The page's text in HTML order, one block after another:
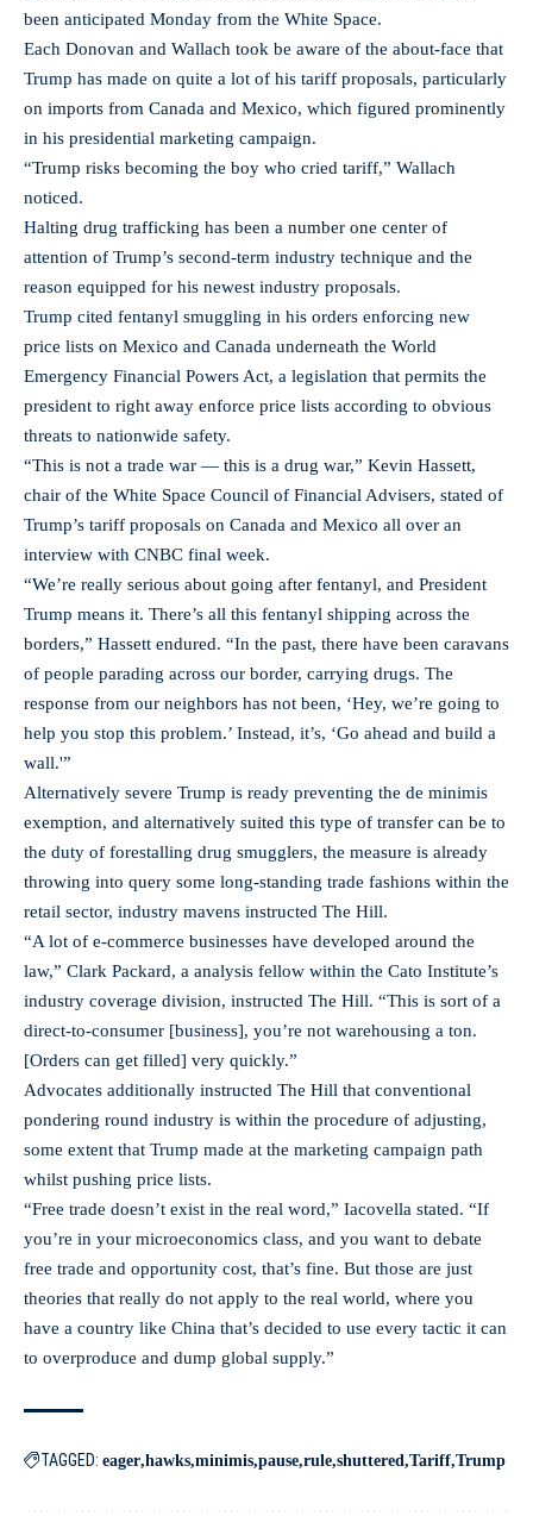
been anticipated Monday from the White Space.
Each Donovan and Wallach took be aware of the about-face that
Trump has made on quite a lot of his tariff proposals, particularly
on imports from Canada and Mexico, which figured prominently
in his presidential marketing campaign.
“Trump risks becoming the boy who cried tariff,” Wallach
noticed.
Halting drug trafficking has been a number one center of
attention of Trump’s second-term industry technique and the
reason equipped for his newest industry proposals.
Trump cited fentanyl smuggling in his orders enforcing new
price lists on Mexico and Canada underneath the World
Emergency Financial Powers Act, a legislation that permits the
president to right away enforce price lists according to obvious
threats to nationwide safety.
“This is not a trade war — this is a drug war,” Kevin Hassett,
chair of the White Space Council of Financial Advisers, stated of
Trump’s tariff proposals on Canada and Mexico all over an
interview with CNBC final week.
“We’re really serious about going after fentanyl, and President
Trump means it. There’s all this fentanyl shipping across the
borders,” Hassett endured. “In the past, there have been caravans
of people parading across our border, carrying drugs. The
response from our neighbors has not been, ‘Hey, we’re going to
help you stop this problem.’ Instead, it’s, ‘Go ahead and build a
wall.'”
Alternatively severe Trump is ready preventing the de minimis
exemption, and alternatively suited this type of transfer can be to
the duty of forestalling drug smugglers, the measure is already
throwing into query some long-standing trade fashions within the
retail sector, industry mavens instructed The Hill.
“A lot of e-commerce businesses have developed around the
law,” Clark Packard, a analysis fellow within the Cato Institute’s
industry coverage division, instructed The Hill. “This is sort of a
direct-to-consumer [business], you’re not warehousing a ton.
[Orders can get filled] very quickly.”
Advocates additionally instructed The Hill that conventional
pondering round industry is within the procedure of adjusting,
some extent that Trump made at the marketing campaign path
whilst pushing price lists.
“Free trade doesn’t exist in the real word,” Iacovella stated. “If
you’re in your microeconomics class, and you want to debate
free trade and opportunity cost, that’s fine. But those are just
theories that really do not apply to the real world, where you
have a country like China that’s decided to use every tactic it can
to overproduce and dump global supply.”
TAGGED: eager hawks minimis pause rule shuttered Tariff Trump